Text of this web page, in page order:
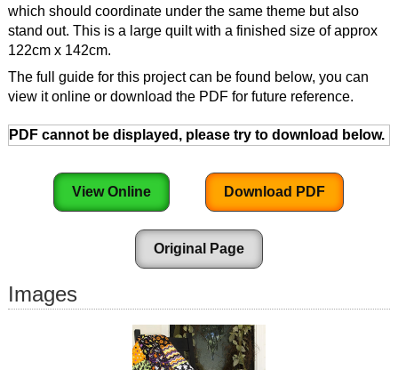
which should coordinate under the same theme but also
stand out. This is a large quilt with a finished size of approx
122cm x 142cm.
The full guide for this project can be found below, you can
view it online or download the PDF for future reference.
PDF cannot be displayed, please try to download below.
View Online Download PDF
Original Page
Images